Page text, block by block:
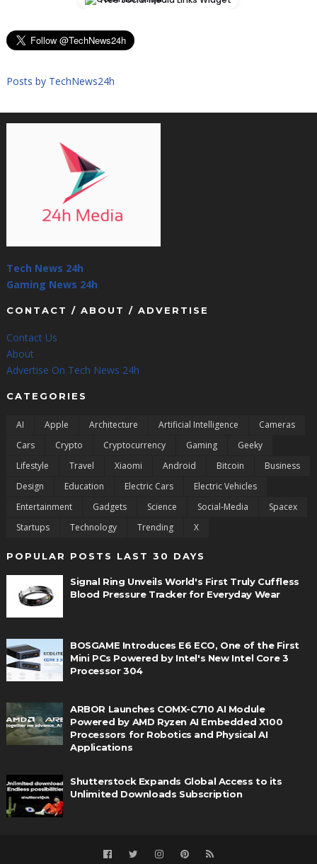
Posts by TechNews24h
Tech News 24h
Gaming News 24h
CONTACT / ABOUT / ADVERTISE
Contact Us
About
Advertise On Tech News 24h
CATEGORIES
AI Apple Architecture Artificial Intelligence
Cameras
Cars
Crypto Cryptocurrency Gaming
Geeky
Lifestyle
Travel Xiaomi Android Bitcoin
Business
Design
Education Electric Cars
Electric Vehicles
Entertainment
Gadgets Science Social-Media
Spacex
Startups
Technology Trending X
POPULAR POSTS LAST 30 DAYS
Signal Ring Unveils World's First Truly Cuffless
Blood Pressure Tracker for Everyday Wear
BOSGAME Introduces E6 ECO, One of the First
Mini PCs Powered by Intel's New Intel Core 3
Processor 304
ARBOR Launches COMX-C710 AI Module
Powered by AMD Ryzen AI Embedded X100
Processors for Robotics and Physical AI
Applications
Shutterstock Expands Global Access to its
Unlimited Downloads Subscription